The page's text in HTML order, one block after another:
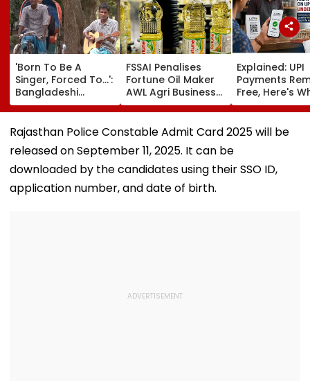
'Born To Be A
Singer, Forced To...':
Bangladeshi
Rikshaw Puller
Sings Bob Dylan's
'Blowin' In The
Wind'; Netizens In
Awe Of His Talent -
VIDEO
FSSAI Penalises
Fortune Oil Maker
AWL Agri Business
For Selling
Substandard
Fortified Sunflower
Explained: UPI
Payments
Free, Here's
The New Bill
Actually
Rajasthan Police Constable Admit Card 2025 will be
released on September 11, 2025. It can be
downloaded by the candidates using their SSO ID,
application number, and date of birth.